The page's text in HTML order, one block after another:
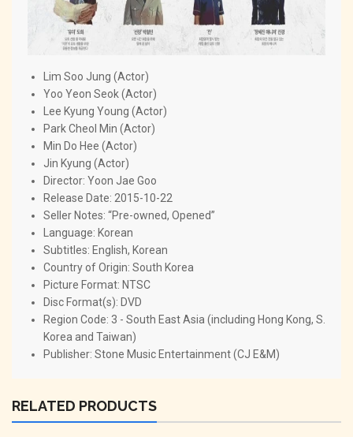
Lim Soo Jung (Actor)
Yoo Yeon Seok (Actor)
Lee Kyung Young (Actor)
Park Cheol Min (Actor)
Min Do Hee (Actor)
Jin Kyung (Actor)
Director: Yoon Jae Goo
Release Date: 2015-10-22
Seller Notes: “Pre-owned, Opened”
Language: Korean
Subtitles: English, Korean
Country of Origin: South Korea
Picture Format: NTSC
Disc Format(s): DVD
Region Code: 3 - South East Asia (including Hong Kong, S.
Korea and Taiwan)
Publisher: Stone Music Entertainment (CJ E&M)
RELATED PRODUCTS